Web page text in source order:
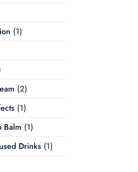
(1)
(2)
(1)
Balm (1)
Drinks(1)